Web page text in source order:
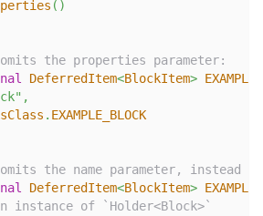
( )
the properties parameter:
DeferredItem<BlockItem>
,
. EXAMPLE_BLOCK
the name parameter, instead
DeferredItem<BlockItem>
instance of `Holder<Block>`